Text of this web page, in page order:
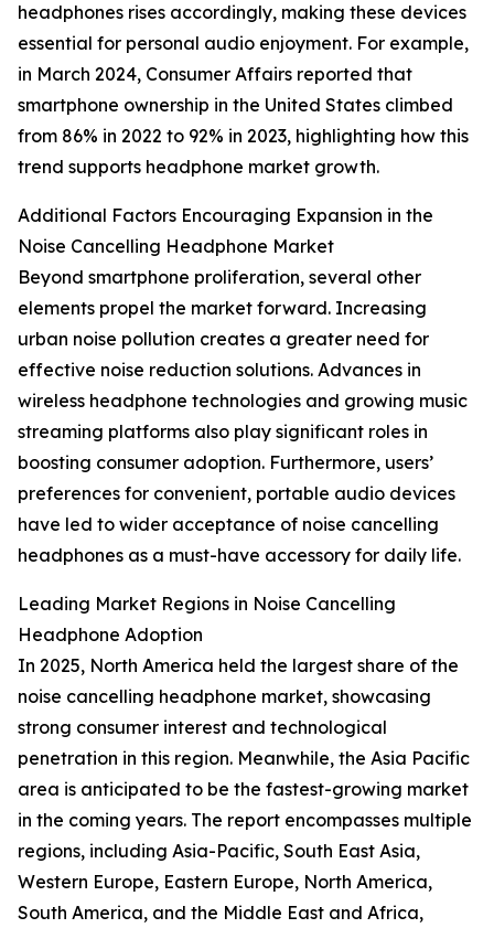
headphones rises accordingly, making these devices
essential for personal audio enjoyment. For example,
in March 2024, Consumer Affairs reported that
smartphone ownership in the United States climbed
from 86% in 2022 to 92% in 2023, highlighting how this
trend supports headphone market growth.
Additional Factors Encouraging Expansion in the
Noise Cancelling Headphone Market
Beyond smartphone proliferation, several other
elements propel the market forward. Increasing
urban noise pollution creates a greater need for
effective noise reduction solutions. Advances in
wireless headphone technologies and growing music
streaming platforms also play significant roles in
boosting consumer adoption. Furthermore, users’
preferences for convenient, portable audio devices
have led to wider acceptance of noise cancelling
headphones as a must-have accessory for daily life.
Leading Market Regions in Noise Cancelling
Headphone Adoption
In 2025, North America held the largest share of the
noise cancelling headphone market, showcasing
strong consumer interest and technological
penetration in this region. Meanwhile, the Asia Pacific
area is anticipated to be the fastest-growing market
in the coming years. The report encompasses multiple
regions, including Asia-Pacific, South East Asia,
Western Europe, Eastern Europe, North America,
South America, and the Middle East and Africa,